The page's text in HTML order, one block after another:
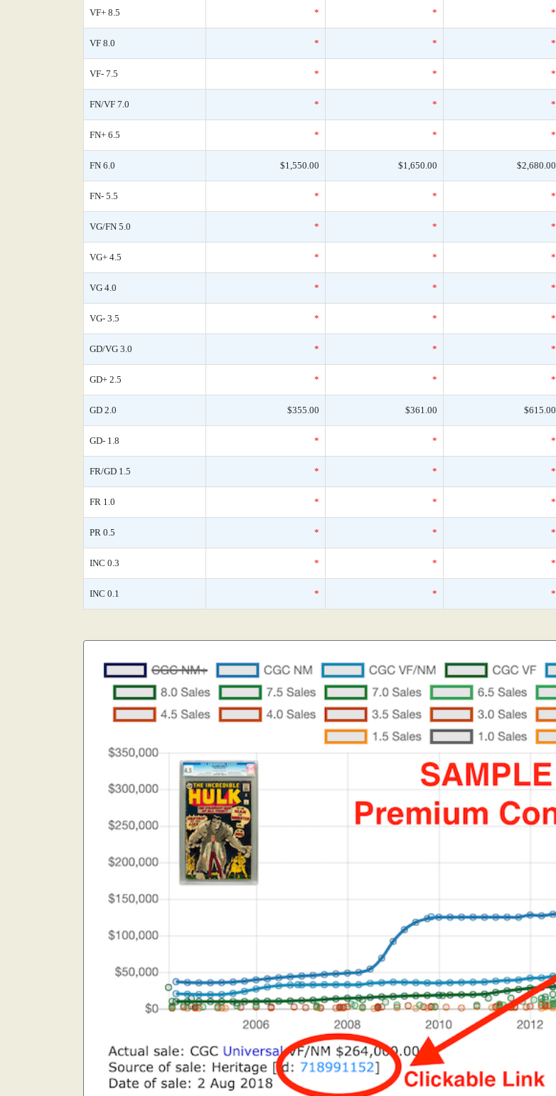
VF+ 8.5 * * *
VF 8.0 * * *
VF- 7.5 * * *
FN/VF 7.0 * * *
FN+ 6.5 * * *
FN 6.0 $1,550.00 $1,650.00 $2,680.00
FN- 5.5 * * *
VG/FN 5.0 * * *
VG+ 4.5 * * *
VG 4.0 * * *
VG- 3.5 * * *
GD/VG 3.0 * * *
GD+ 2.5 * * *
GD 2.0 $355.00 $361.00 $615.00
GD- 1.8 * * *
FR/GD 1.5 * * *
FR 1.0 * * *
PR 0.5 * * *
INC 0.3 * * *
INC 0.1 * * *